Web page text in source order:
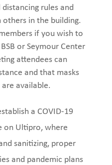
rules and
in the building.
if you wish to
or Seymour Center
attendees can
e and that masks
available.
a COVID-19
on Ultipro, where
sanitizing, proper
and pandemic plans